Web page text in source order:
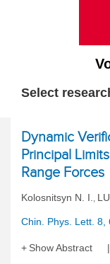
Select
Dynamic
Principal
Range Forces
Kolosnitsyn N. I. ,
Chin. Phys. Lett. 8,
Show Abstract